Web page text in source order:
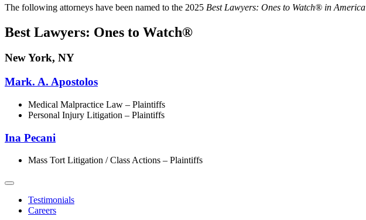
The following attorneys have been named to the 2025 Best Lawyers: Ones to Watch® in America
Best Lawyers: Ones to Watch®
New York, NY
Mark. A. Apostolos
Medical Malpractice Law – Plaintiffs
Personal Injury Litigation – Plaintiffs
Ina Pecani
Mass Tort Litigation / Class Actions – Plaintiffs
Testimonials
Careers